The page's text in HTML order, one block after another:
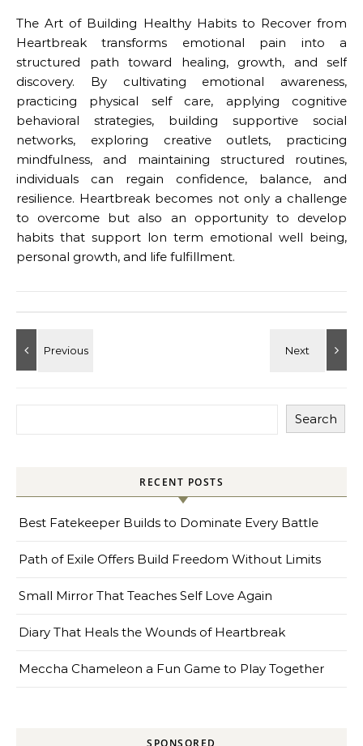
The Art of Building Healthy Habits to Recover from
Heartbreak transforms emotional pain into a
structured path toward healing, growth, and self
discovery. By cultivating emotional awareness,
practicing physical self care, applying cognitive
behavioral strategies, building supportive social
networks, exploring creative outlets, practicing
mindfulness, and maintaining structured routines,
individuals can regain confidence, balance, and
resilience. Heartbreak becomes not only a challenge
to overcome but also an opportunity to develop
habits that support lon term emotional well being,
personal growth, and life fulfillment.
Search
RECENT POSTS
Best Fatekeeper Builds to Dominate Every Battle
Path of Exile Offers Build Freedom Without Limits
Small Mirror That Teaches Self Love Again
Diary That Heals the Wounds of Heartbreak
Meccha Chameleon a Fun Game to Play Together
SPONSORED